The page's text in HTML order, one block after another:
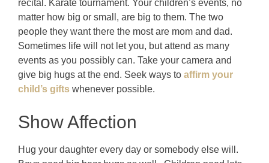
recital. Karate tournament. Your children’s events, no
matter how big or small, are big to them. The two
people they want there the most are mom and dad.
Sometimes life will not let you, but attend as many
events as you possibly can. Take your camera and
give big hugs at the end. Seek ways to affirm your
child’s gifts whenever possible.
Show Affection
Hug your daughter every day or somebody else will.